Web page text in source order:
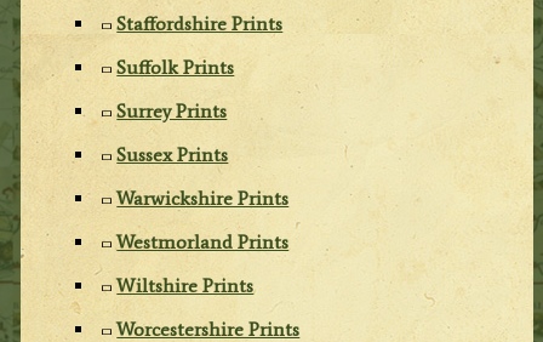
Staffordshire Prints
Suffolk Prints
Surrey Prints
Sussex Prints
Warwickshire Prints
Westmorland Prints
Wiltshire Prints
Worcestershire Prints